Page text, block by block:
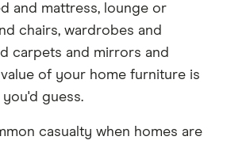
and mattress, lounge or
chairs, wardrobes and
carpets and mirrors and
of your home furniture is
you'd guess.
casualty when homes are